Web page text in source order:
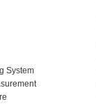
System